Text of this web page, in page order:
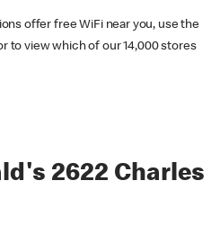
offer free WiFi near you, use the
to view which of our 14,000 stores
2622 Charles